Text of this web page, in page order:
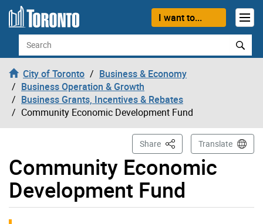
Skip to content
I want to...
Search
City of Toronto
Business & Economy
Business Operation & Growth
Business Grants, Incentives & Rebates
Community Economic Development Fund
Community Economic
Development Fund
Share This PageTranslate